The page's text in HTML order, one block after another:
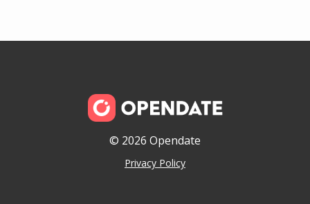
© 2026 Opendate
Privacy Policy